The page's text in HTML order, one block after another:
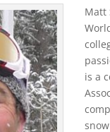
Matt
is a